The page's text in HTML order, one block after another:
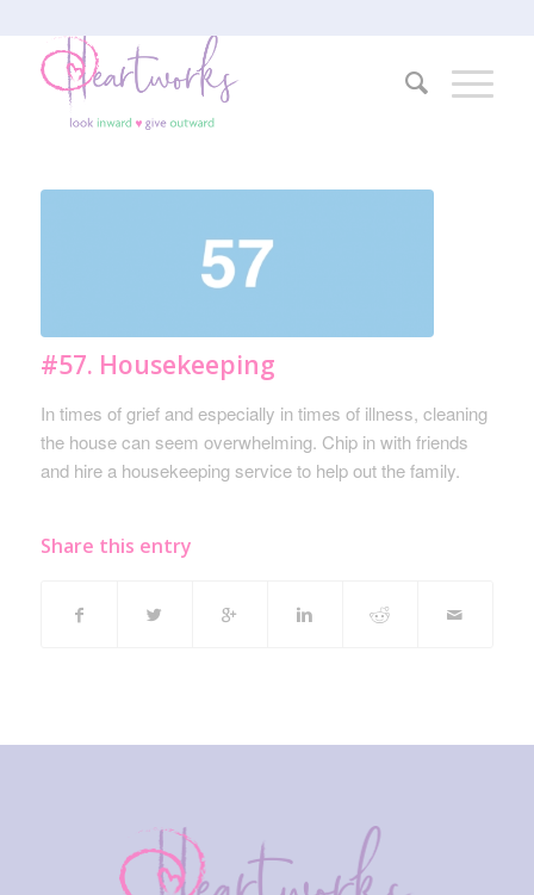
#57. Housekeeping
In times of grief and especially in times of illness, cleaning
the house can seem overwhelming. Chip in with friends
and hire a housekeeping service to help out the family.
Share this entry